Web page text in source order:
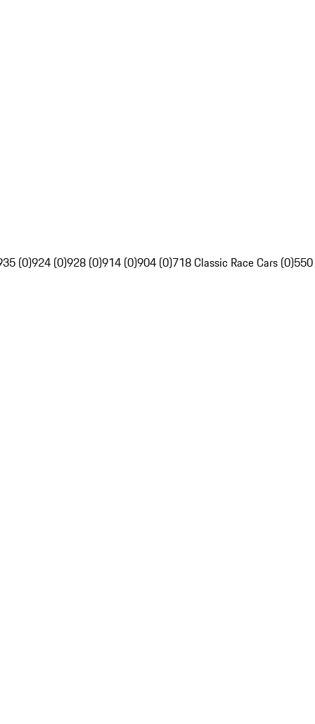
(0)924 (0)928 (0)914 (0)904 (0)718 Classic Race Cars (0)550